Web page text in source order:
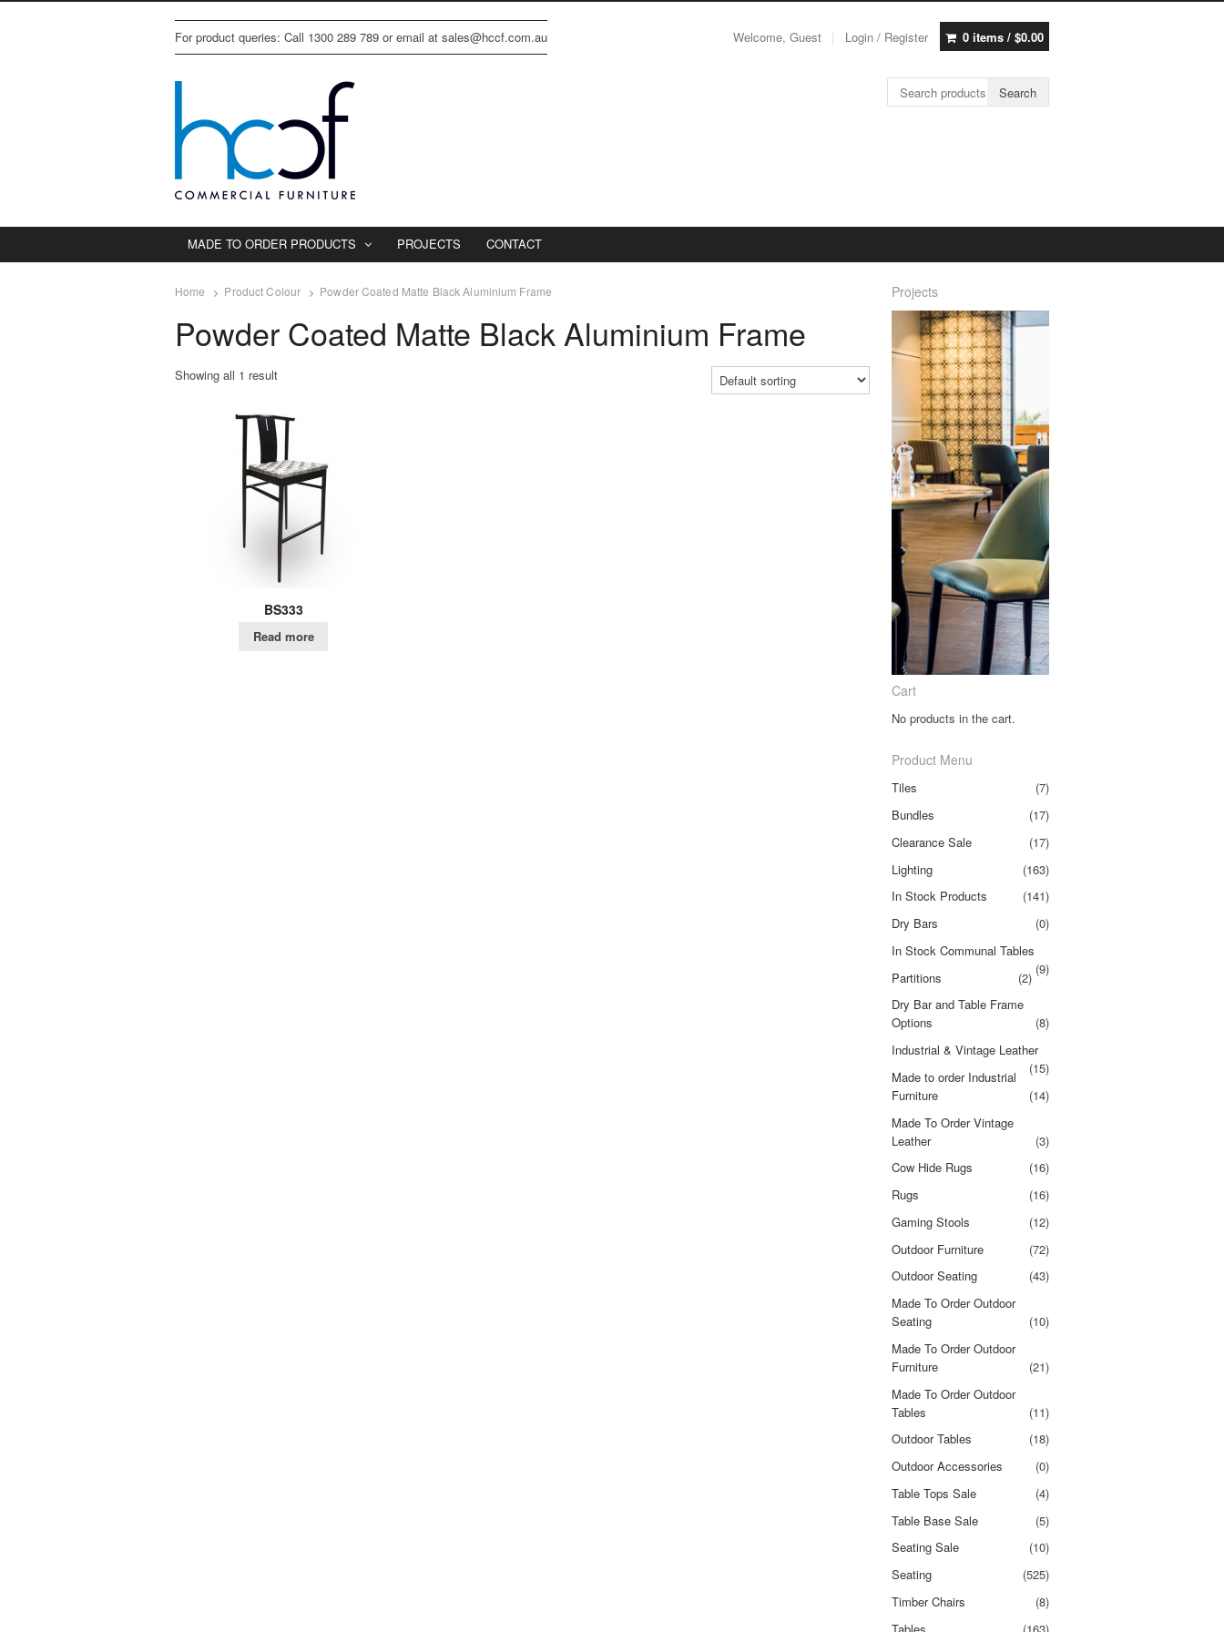
For product queries: Call 1300 289 789 or email at sales@hccf.com.au Welcome, Guest Login / Register 0 items / $0.00
Search for: Search
MADE TO ORDER PRODUCTS PROJECTS CONTACT
Home Product Colour Powder Coated Matte Black Aluminium Frame
Powder Coated Matte Black Aluminium Frame
Showing all 1 result
BS333
Read more
Projects
Cart
No products in the cart.
Product Menu
Tiles
(7)
Bundles
(17)
Clearance Sale
(17)
Lighting
(163)
In Stock Products
(141)
Dry Bars
(0)
In Stock Communal Tables
(9)
Partitions
(2)
Dry Bar and Table Frame
Options
(8)
Industrial & Vintage Leather
(15)
Made to order Industrial
Furniture
(14)
Made To Order Vintage
Leather
(3)
Cow Hide Rugs
(16)
Rugs
(16)
Gaming Stools
(12)
Outdoor Furniture
(72)
Outdoor Seating
(43)
Made To Order Outdoor
Seating
(10)
Made To Order Outdoor
Furniture
(21)
Made To Order Outdoor
Tables
(11)
Outdoor Tables
(18)
Outdoor Accessories
(0)
Table Tops Sale
(4)
Table Base Sale
(5)
Seating Sale
(10)
Seating
(525)
Timber Chairs
(8)